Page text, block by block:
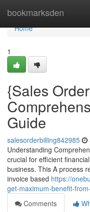
bookmarksden
Home
Home
1
{Sales
Guide
salesorderbilling842985
Understanding
crucial for efficient
business. This A process
invoice based https://
get-maximum-benefit-
Comments